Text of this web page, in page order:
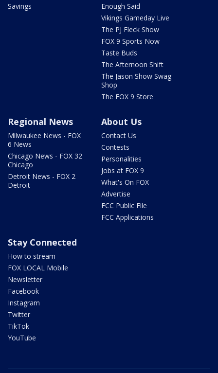
Savings
Enough Said
Vikings Gameday Live
The PJ Fleck Show
FOX 9 Sports Now
Taste Buds
The Afternoon Shift
The Jason Show Swag
Shop
The FOX 9 Store
Regional News
Milwaukee News - FOX
6 News
Chicago News - FOX 32
Chicago
Detroit News - FOX 2
Detroit
About Us
Contact Us
Contests
Personalities
Jobs at FOX 9
What's On FOX
Advertise
FCC Public File
FCC Applications
Stay Connected
How to stream
FOX LOCAL Mobile
Newsletter
Facebook
Instagram
Twitter
TikTok
YouTube